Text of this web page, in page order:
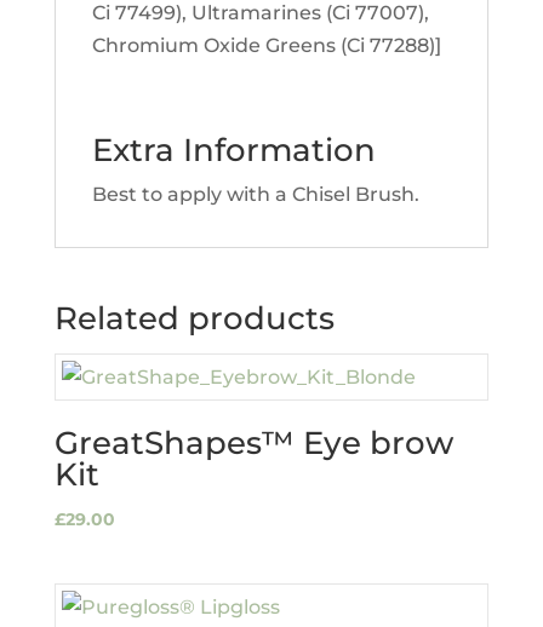
Ci 77499), Ultramarines (Ci 77007),
Chromium Oxide Greens (Ci 77288)]
Extra Information
Best to apply with a Chisel Brush.
Related products
GreatShapes™ Eye brow
Kit
£29.00